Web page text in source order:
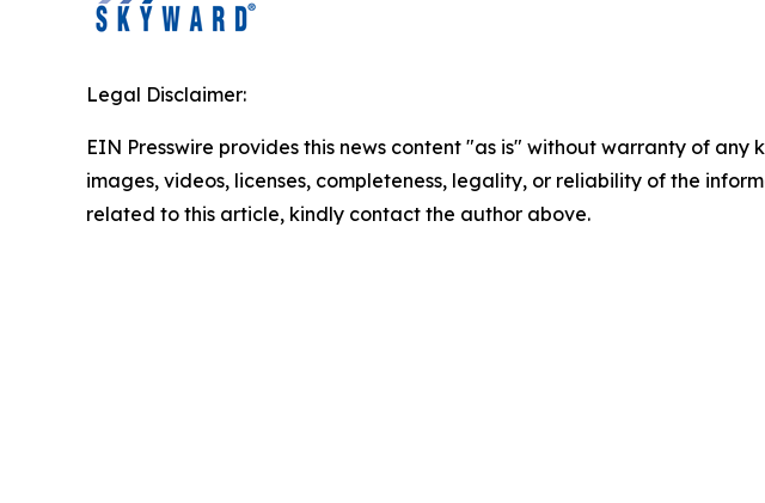
Legal Disclaimer:
EIN Presswire provides this news content "as is" without warranty of
images, videos, licenses, completeness, legality, or reliability of the
related to this article, kindly contact the author above.